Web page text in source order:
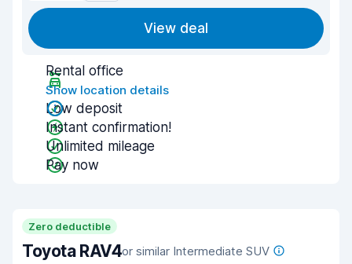
View deal
Rental office
Show location details
Low deposit
Instant confirmation!
Unlimited mileage
Pay now
Zero deductible
Toyota RAV4or similar Intermediate SUV